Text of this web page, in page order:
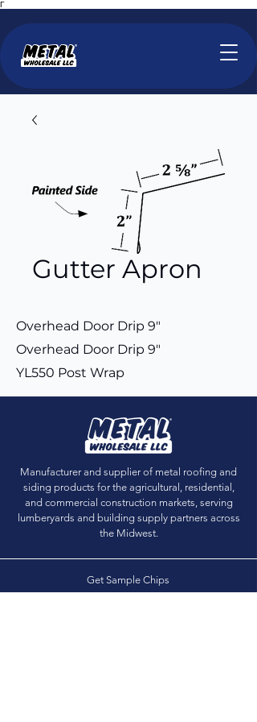
Γ
Gutter Apron
Overhead Door Drip 9"
Overhead Door Drip 9"
YL550 Post Wrap
Manufacturer and supplier of metal roofing and
siding products for the agricultural, residential,
and commercial construction markets, serving
lumberyards and building supply partners across
the Midwest.
Get Sample Chips